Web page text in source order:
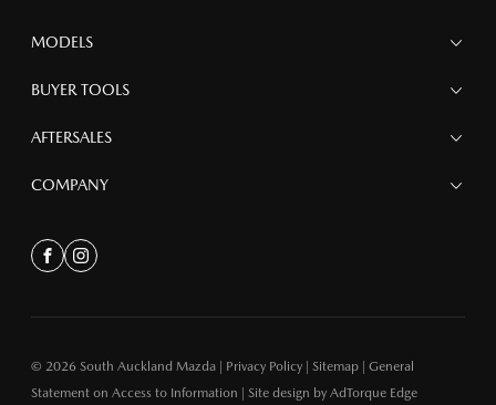
MODELS
MAZDA 6E
MAZDA CX-90
MAZDA CX-60
MAZDA CX-3
MAZDA3
MAZDA MX-5
BUYER TOOLS
Finance
Special Offers
AFTERSALES
Service
COMPANY
About
Meet the Team bk
FacebookInstagram
© 2026 South Auckland Mazda Privacy Policy Sitemap
General
Statement on Access to Information
Site design by AdTorque Edge